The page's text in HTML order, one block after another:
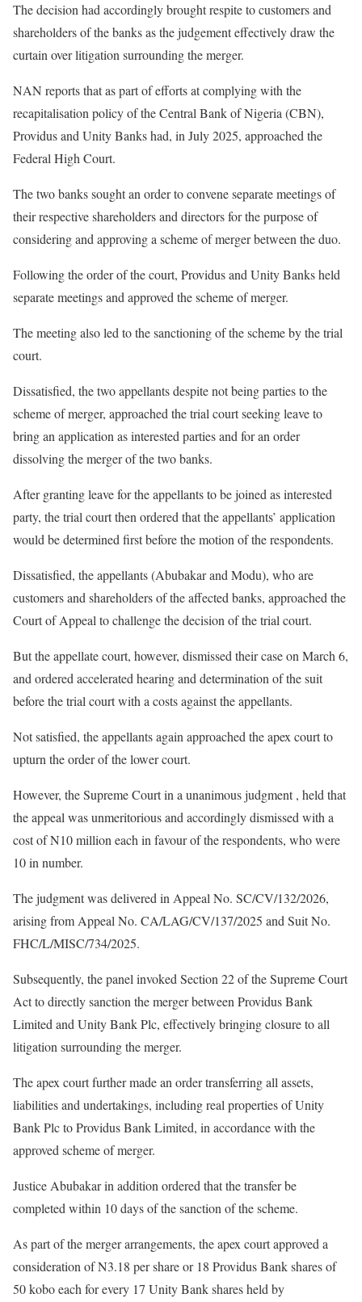
The decision had accordingly brought respite to customers and
shareholders of the banks as the judgement effectively draw the
curtain over litigation surrounding the merger.
NAN reports that as part of efforts at complying with the
recapitalisation policy of the Central Bank of Nigeria (CBN),
Providus and Unity Banks had, in July 2025, approached the
Federal High Court.
The two banks sought an order to convene separate meetings of
their respective shareholders and directors for the purpose of
considering and approving a scheme of merger between the duo.
Following the order of the court, Providus and Unity Banks held
separate meetings and approved the scheme of merger.
The meeting also led to the sanctioning of the scheme by the trial
court.
Dissatisfied, the two appellants despite not being parties to the
scheme of merger, approached the trial court seeking leave to
bring an application as interested parties and for an order
dissolving the merger of the two banks.
After granting leave for the appellants to be joined as interested
party, the trial court then ordered that the appellants’ application
would be determined first before the motion of the respondents.
Dissatisfied, the appellants (Abubakar and Modu), who are
customers and shareholders of the affected banks, approached the
Court of Appeal to challenge the decision of the trial court.
But the appellate court, however, dismissed their case on March 6,
and ordered accelerated hearing and determination of the suit
before the trial court with a costs against the appellants.
Not satisfied, the appellants again approached the apex court to
upturn the order of the lower court.
However, the Supreme Court in a unanimous judgment , held that
the appeal was unmeritorious and accordingly dismissed with a
cost of N10 million each in favour of the respondents, who were
10 in number.
The judgment was delivered in Appeal No. SC/CV/132/2026,
arising from Appeal No. CA/LAG/CV/137/2025 and Suit No.
FHC/L/MISC/734/2025.
Subsequently, the panel invoked Section 22 of the Supreme Court
Act to directly sanction the merger between Providus Bank
Limited and Unity Bank Plc, effectively bringing closure to all
litigation surrounding the merger.
The apex court further made an order transferring all assets,
liabilities and undertakings, including real properties of Unity
Bank Plc to Providus Bank Limited, in accordance with the
approved scheme of merger.
Justice Abubakar in addition ordered that the transfer be
completed within 10 days of the sanction of the scheme.
As part of the merger arrangements, the apex court approved a
consideration of N3.18 per share or 18 Providus Bank shares of
50 kobo each for every 17 Unity Bank shares held by